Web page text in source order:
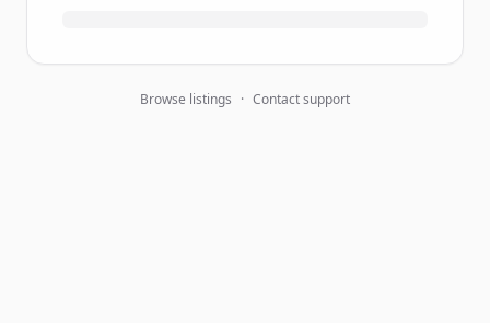
Browse listings · Contact support